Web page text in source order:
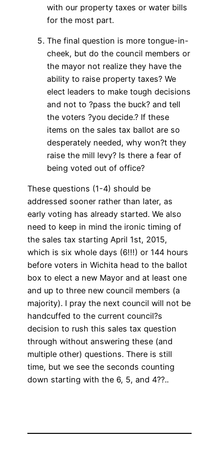
with our property taxes or water bills
for the most part.
The final question is more tongue-in-
cheek, but do the council members or
the mayor not realize they have the
ability to raise property taxes? We
elect leaders to make tough decisions
and not to ?pass the buck? and tell
the voters ?you decide.? If these
items on the sales tax ballot are so
desperately needed, why won?t they
raise the mill levy? Is there a fear of
being voted out of office?
These questions (1-4) should be
addressed sooner rather than later, as
early voting has already started. We also
need to keep in mind the ironic timing of
the sales tax starting April 1st, 2015,
which is six whole days (6!!!) or 144 hours
before voters in Wichita head to the ballot
box to elect a new Mayor and at least one
and up to three new council members (a
majority). I pray the next council will not be
handcuffed to the current council?s
decision to rush this sales tax question
through without answering these (and
multiple other) questions. There is still
time, but we see the seconds counting
down starting with the 6, 5, and 4??..